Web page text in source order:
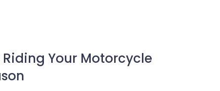
Your Motorcycle